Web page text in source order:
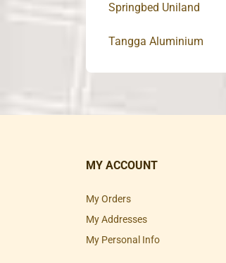
Springbed Uniland
Tangga Aluminium
MY ACCOUNT
My Orders
My Addresses
My Personal Info